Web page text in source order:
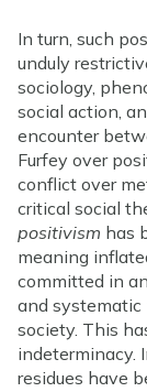
In turn, such
unduly
sociology,
social action,
encounter
Furfey over
conflict over
critical social
positivism has
meaning
committed in
and systematic
society. This
indeterminacy.
residues have